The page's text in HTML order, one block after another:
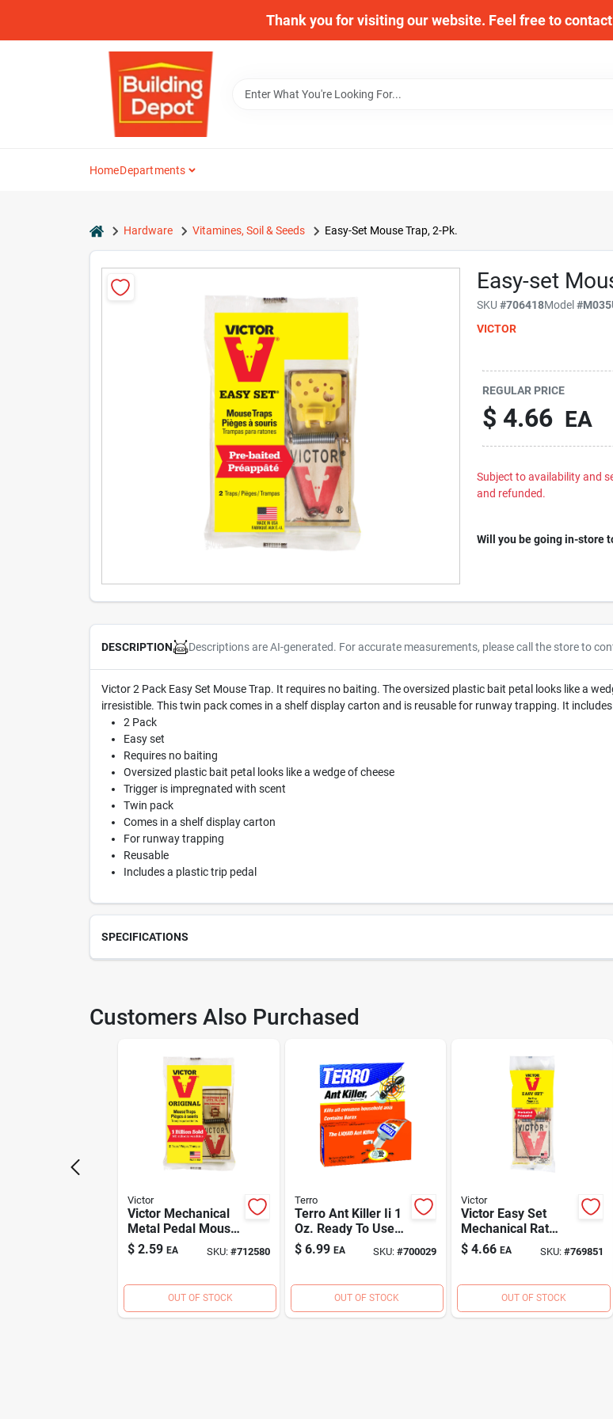
Thank you for visiting our website. Feel free to
HomeDepartments
homeHardware Vitamines, Soil & Seeds Easy-Set Mouse Trap, 2-Pk.
Easy-set
SKU#706418Model#M035
VICTOR
REGULAR PRICE
$ 4.66 EA
Subject to availability and
and refunded.
Will you be going in-store
DESCRIPTION Descriptions are AI-generated. For accurate measurements, please call the store to
Victor 2 Pack Easy Set Mouse Trap. It requires no baiting. The oversized plastic bait petal looks like a
irresistible. This twin pack comes in a shelf display carton and is reusable for runway trapping. It
2 Pack
Easy set
Requires no baiting
Oversized plastic bait petal looks like a wedge of cheese
Trigger is impregnated with scent
Twin pack
Comes in a shelf display carton
For runway trapping
Reusable
Includes a plastic trip pedal
SPECIFICATIONS
Customers Also Purchased
Victor
Victor Mechanical
Metal Pedal Mouse
Trap (2-pack)
$ 2.59 EA SKU: #712580
OUT OF STOCK
Terro
Terro Ant Killer Ii 1
Oz. Ready To Use
Gel Ant Killer
$ 6.99 EA SKU:#700029
OUT OF STOCK
Victor
Victor Easy Set
Mechanical Rat
Trap
$ 4.66 EA SKU: #769851
OUT OF STOCK